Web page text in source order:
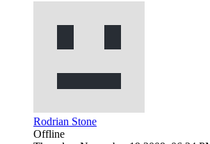
Rodrian Stone
Offline